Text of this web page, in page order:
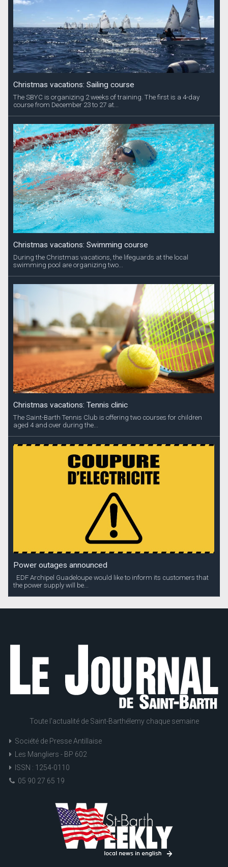
Christmas vacations: Sailing course
The SBYC is organizing 2 weeks of training. The first is a 4-day
course from December 23 to 27 at...
Christmas vacations: Swimming course
During the Christmas vacations, the lifeguards at the local
swimming pool are organizing two...
Christmas vacations: Tennis clinic
The Saint-Barth Tennis Club is offering two courses for children
aged 4 and over during the...
Power outages announced
EDF Archipel Guadeloupe would like to inform its customers that
the power supply will be...
Toute l'actualité de Saint-Barthélemy chaque semaine
Société de Presse Antillaise
Les Mangliers - BP 602
ISSN : 1254-0110
05 90 27 65 19